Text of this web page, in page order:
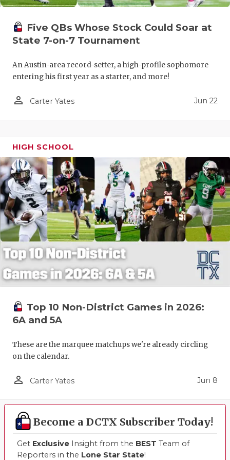
Five QBs Whose Stock Could Soar at
State 7-on-7 Tournament
An Austin-area record-setter, a high-profile sophomore
entering his first year as a starter, and more!
person_outline Carter Yates Jun 22
HIGH SCHOOL
Top 10 Non-District Games in 2026:
6A and 5A
These are the marquee matchups we're already circling
on the calendar.
person_outline Carter Yates Jun 8
Become a DCTX Subscriber Today!
Get Exclusive Insight from the BEST Team of
Reporters in the Lone Star State!